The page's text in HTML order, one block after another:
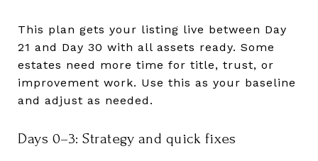
This plan gets your listing live between Day
21 and Day 30 with all assets ready. Some
estates need more time for title, trust, or
improvement work. Use this as your baseline
and adjust as needed.
Days 0–3: Strategy and quick fixes